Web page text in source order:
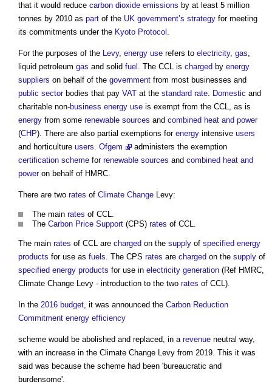
that it would reduce carbon dioxide emissions by at least 5 million
tonnes by 2010 as part of the UK government’s strategy for meeting
its commitments under the Kyoto Protocol .
For the purposes of the Levy, energy use refers to electricity, gas,
liquid petroleum gas and solid fuel . The CCL is charged by energy
suppliers on behalf of the government from most businesses and
public sectorbodies that pay VAT at the standard rate. Domestic and
charitable non-business energy use is exempt from the CCL, as is
energy from some renewable sources and combined heat and power
(CHP). There are also partial exemptions for energy intensive users
and horticulture users. Ofgem
administers the exemption
certification scheme for renewable sources and combined heat and
poweron behalf of HMRC.
There are two rates of Climate Change Levy:
The main rates of CCL.
The Carbon Price Support (CPS) rates of CCL.
The main rates of CCL are charged on the supply of specified energy
products for use as fuels. The CPS rates are charged on the supply of
specified energy products for use in electricity generation (Ref HMRC,
Climate Change Levy - introduction to the two rates of CCL).
In the 2016 budget, it was announced the Carbon Reduction
Commitment energy efficiency
scheme would be abolished and replaced, in a revenue neutral way,
with an increase in the Climate Change Levy from 2019. This it was
said was because the scheme had been 'bureaucratic and
burdensome'.